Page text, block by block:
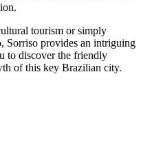
tourism or simply
Sorriso provides an intriguing
to discover the friendly
of this key Brazilian city.